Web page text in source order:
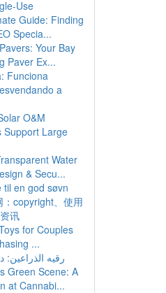
Use
Guide: Finding
Specia...
Your Bay
Paver Ex...
Funciona
a
O&M
Support Large
Water
& Secu...
til en god søvn
：copyright、使用
讯
for Couples
...
رقيه
Green Scene: A
at Cannabi...